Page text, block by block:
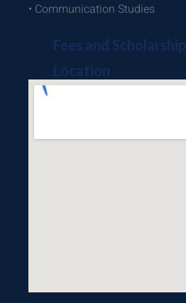
• Communication Studies
Fees and Scholarship
Location